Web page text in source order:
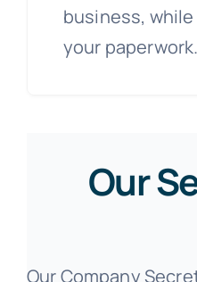
business,
your paperwork.
Our
Our Company